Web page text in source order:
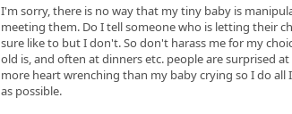
I'm sorry, there is no way that my tiny baby is
meeting them. Do I tell someone who is letting their
sure like to but I don't. So don't harass me for my
old is, and often at dinners etc. people are surprised
more heart wrenching than my baby crying so I do
as possible.